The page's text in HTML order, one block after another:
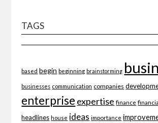
TAGS
based begin beginning brainstorming
businesses communication companies
enterprise expertise finance
headlines house ideas importance